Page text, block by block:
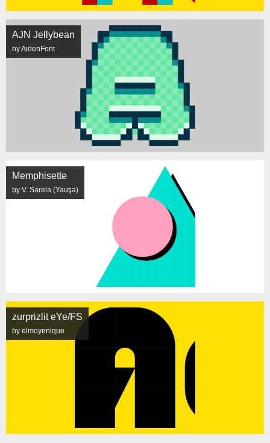
AJN Jellybean
by AidenFont
Memphisette
by V. Sarela (Yautja)
zurprizlit eYe/FS
by elmoyenique